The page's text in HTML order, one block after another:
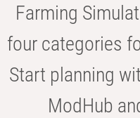
Farming
four categories
Start planning
ModHub